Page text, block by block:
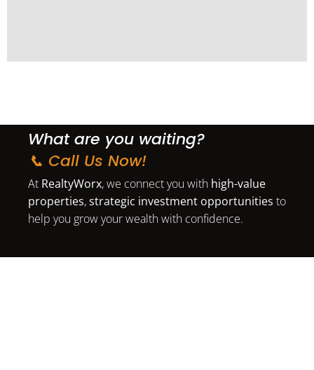
What are you waiting?
📞 Call Us Now!
At RealtyWorx, we connect you with high-value
properties,strategic investment opportunities to
help you grow your wealth with confidence.